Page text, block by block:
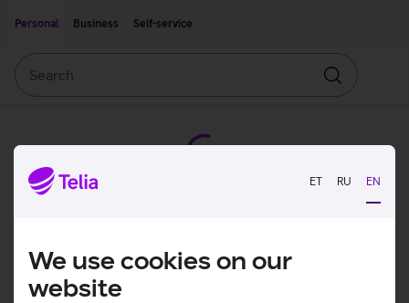
ET RU EN
We use cookies on our
website
Personal
Business Self-service
Search